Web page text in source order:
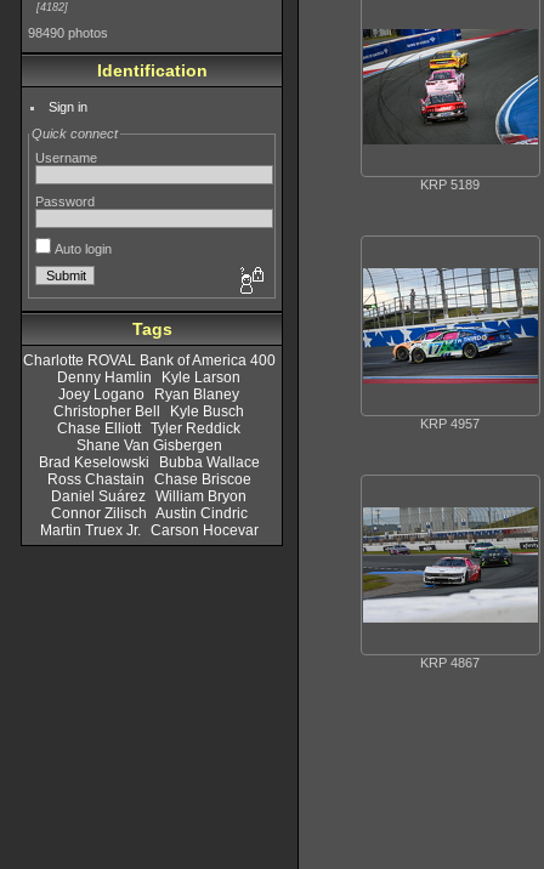
4182
98490 photos
Identification
Sign in
Quick connect
Username
Password
Auto login
Tags
Charlotte ROVAL Bank of America 400
Denny Hamlin
Kyle Larson
Joey Logano
Ryan Blaney
Christopher Bell
Kyle Busch
Chase Elliott Tyler Reddick
Shane Van Gisbergen
Brad Keselowski
Bubba Wallace
Ross Chastain
Chase Briscoe
Daniel Suárez William Bryon
Connor Zilisch Austin Cindric
Martin Truex Jr.
Carson Hocevar
KRP 5189
KRP 4957
KRP 4867